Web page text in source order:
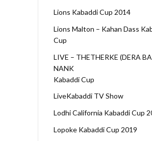
Lions Kabaddi Cup 2014
Lions Malton – Kahan Dass
Cup
LIVE – THETHERKE (DERA
NANK
Kabaddi Cup
LiveKabaddi TV Show
Lodhi California Kabaddi Cup
Lopoke Kabaddi Cup 2019